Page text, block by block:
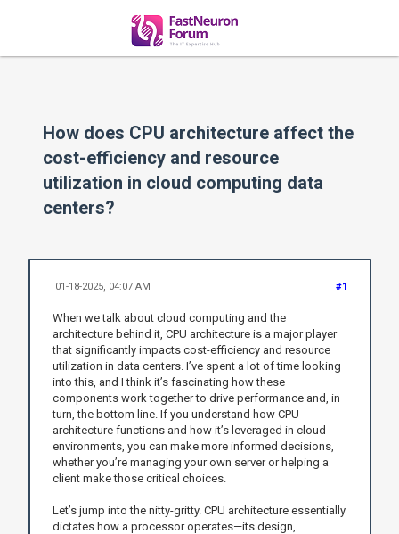
How does CPU architecture affect the
cost-efficiency and resource
utilization in cloud computing data
centers?
#1
01-18-2025, 04:07 AM
When we talk about cloud computing and the
architecture behind it, CPU architecture is a major player
that significantly impacts cost-efficiency and resource
utilization in data centers. I’ve spent a lot of time looking
into this, and I think it’s fascinating how these
components work together to drive performance and, in
turn, the bottom line. If you understand how CPU
architecture functions and how it’s leveraged in cloud
environments, you can make more informed decisions,
whether you’re managing your own server or helping a
client make those critical choices.
Let’s jump into the nitty-gritty. CPU architecture essentially
dictates how a processor operates—its design,